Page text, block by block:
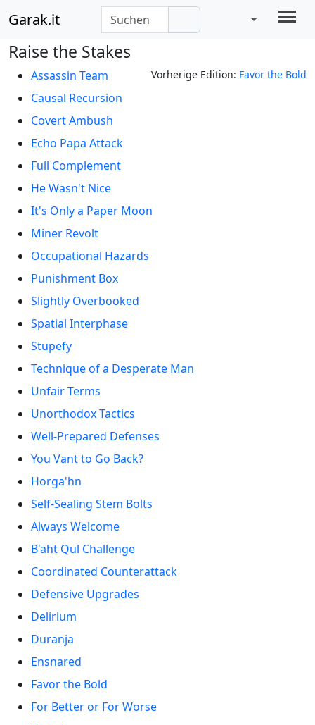
Garak.it
Raise the Stakes
Vorherige Edition: Favor the Bold
Assassin Team
Causal Recursion
Covert Ambush
Echo Papa Attack
Full Complement
He Wasn't Nice
It's Only a Paper Moon
Miner Revolt
Occupational Hazards
Punishment Box
Slightly Overbooked
Spatial Interphase
Stupefy
Technique of a Desperate Man
Unfair Terms
Unorthodox Tactics
Well-Prepared Defenses
You Vant to Go Back?
Horga'hn
Self-Sealing Stem Bolts
Always Welcome
B'aht Qul Challenge
Coordinated Counterattack
Defensive Upgrades
Delirium
Duranja
Ensnared
Favor the Bold
For Better or For Worse